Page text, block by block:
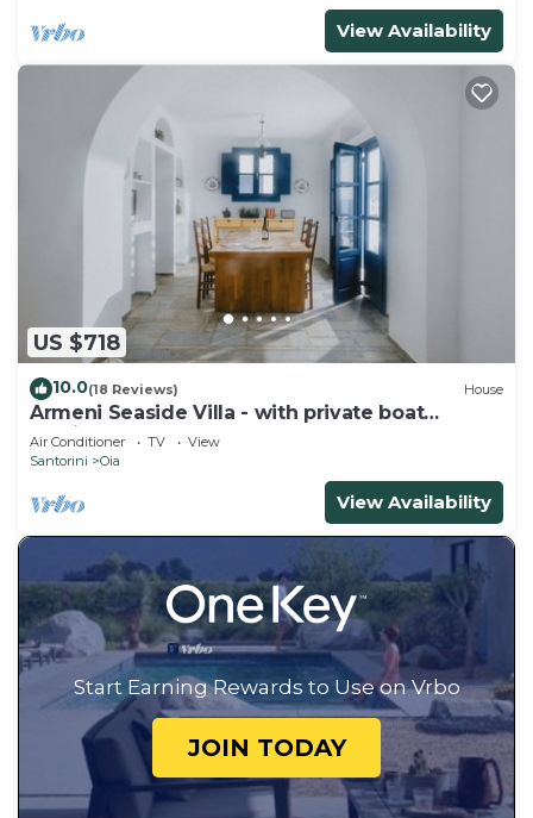
View Availability
US $718
10.0(18 Reviews) House
Armeni Seaside Villa - with private boat
service!
Air Conditioner TV
View
Santorini
Oia
View Availability
Start Earning Rewards to Use on Vrbo
JOIN TODAY